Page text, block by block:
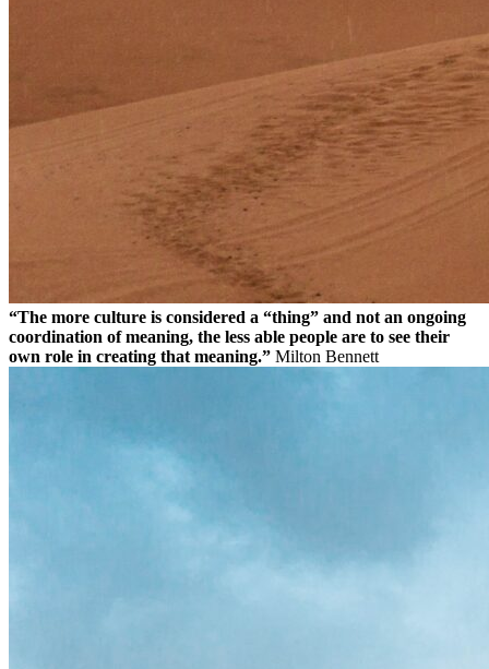
“The more culture is considered a “thing” and not an ongoing
coordination of meaning, the less able people are to see their
own role in creating that meaning.” Milton Bennett